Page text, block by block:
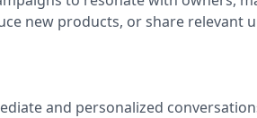
new products, or share relevant
and personalized